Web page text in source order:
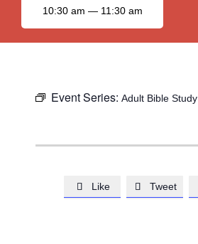
10:30 am — 11:30 am
Event Series: Adult Bible Study
 Like  Tweet